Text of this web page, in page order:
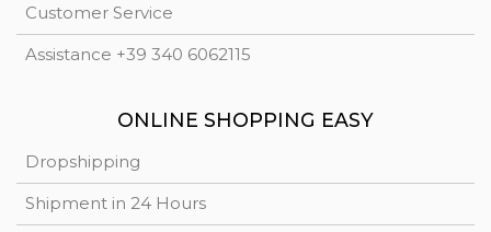
Customer Service
Assistance +39 340 6062115
ONLINE SHOPPING EASY
Dropshipping
Shipment in 24 Hours